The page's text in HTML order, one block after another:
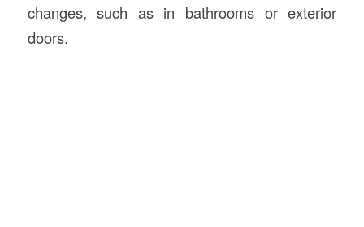
changes, such as in bathrooms or exterior
doors.